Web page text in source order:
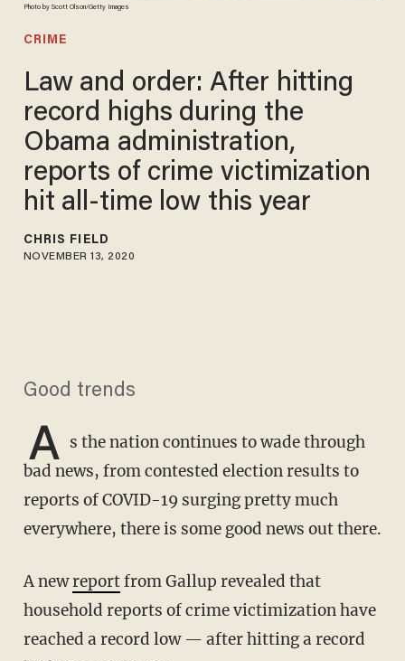
Photo by Scott Olson/Getty Images
CRIME
Law and order: After hitting
record highs during the
Obama administration,
reports of crime victimization
hit all-time low this year
CHRIS FIELD
NOVEMBER 13, 2020
Good trends
A s the nation continues to wade through
bad news, from contested election results to
reports of COVID-19 surging pretty much
everywhere, there is some good news out there.
A newreportfrom Gallup revealed that
household reports of crime victimization have
reached a record low — after hitting a record